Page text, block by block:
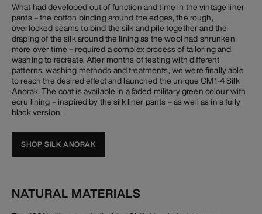
What had developed out of function and time in the vintage liner
pants – the cotton binding around the edges, the rough,
overlocked seams to bind the silk and pile together and the
draping of the silk around the lining as the wool had shrunken
more over time – required a complex process of tailoring and
washing to recreate. After months of testing with different
patterns, washing methods and treatments, we were finally able
to reach the desired effect and launched the unique CM1-4 Silk
Anorak. The coat is available in a faded military green colour with
ecru lining – inspired by the silk liner pants – as well as in a fully
black version.
SHOP SILK ANORAK
NATURAL MATERIALS